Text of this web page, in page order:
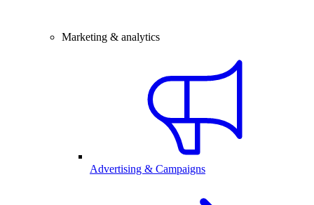
Marketing & analytics
Advertising & Campaigns